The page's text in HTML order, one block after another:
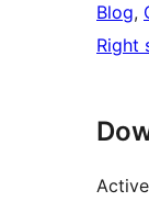
Blog,
Right